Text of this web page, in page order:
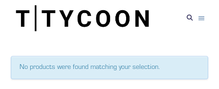
No products were found matching your selection.